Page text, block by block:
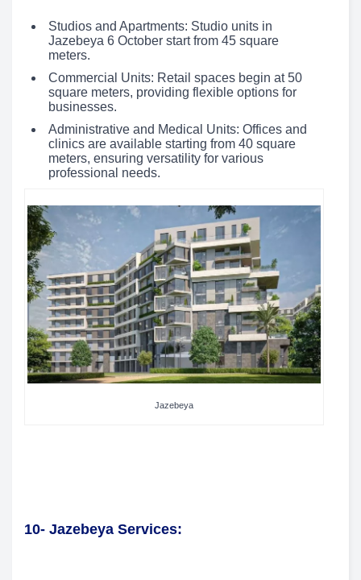
Studios and Apartments: Studio units in
Jazebeya 6 October start from 45 square
meters.
Commercial Units: Retail spaces begin at 50
square meters, providing flexible options for
businesses.
Administrative and Medical Units: Offices and
clinics are available starting from 40 square
meters, ensuring versatility for various
professional needs.
Jazebeya
10- Jazebeya Services: